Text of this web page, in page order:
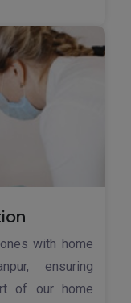
with home
ensuring
of our home